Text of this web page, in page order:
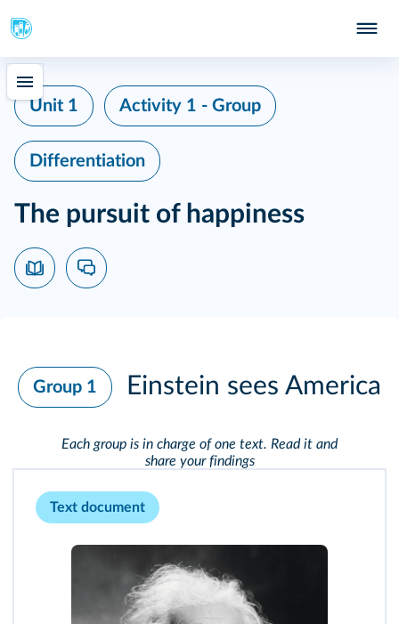
Unit 1 Activity 1 - Group
Differentiation
The pursuit of happiness
Group 1 Einstein sees America
Each group is in charge of one text. Read it and
share your findings
Text document